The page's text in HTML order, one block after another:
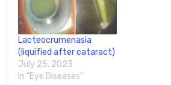
Lacteocrumenasia
(liquified after cataract)
July 25, 2023
In "Eye Diseases"